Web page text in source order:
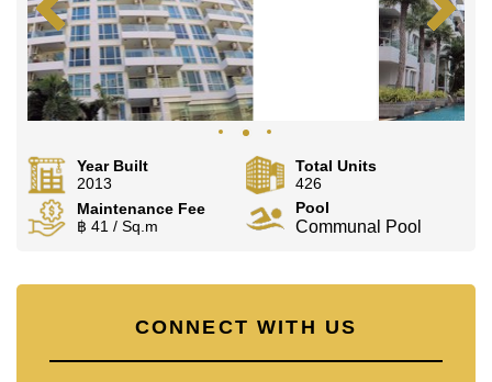
Year Built
2013
Total Units
426
Maintenance Fee
฿ 41 / Sq.m
Pool
Communal Pool
CONNECT WITH US